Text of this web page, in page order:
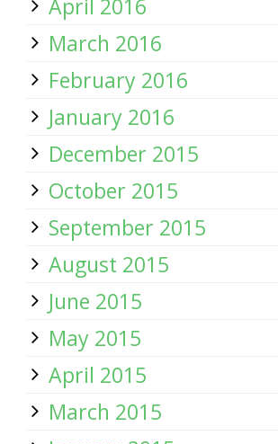
April 2016
March 2016
February 2016
January 2016
December 2015
October 2015
September 2015
August 2015
June 2015
May 2015
April 2015
March 2015